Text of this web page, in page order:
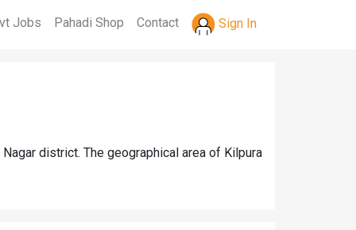
Jobs Pahadi Shop Contact Sign In
district. The geographical area of Kilpura